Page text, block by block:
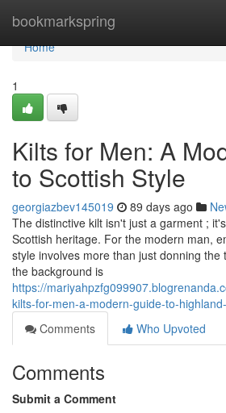
bookmarkspring
Home
Home
1
Kilts for Men: A
to Scottish Style
georgiazbev145019 89 days ago
The distinctive kilt isn't just a garment ;
Scottish heritage. For the modern man,
style involves more than just donning the
the background is
https://
kilts-for-men-a-modern-guide-to-
Comments
Who Upvoted
Comments
Submit a Comment